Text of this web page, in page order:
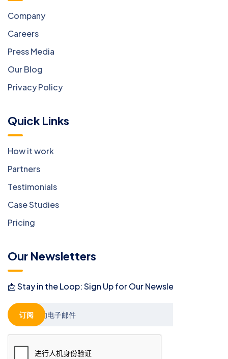
Company
Careers
Press Media
Our Blog
Privacy Policy
Quick Links
How it work
Partners
Testimonials
Case Studies
Pricing
Our Newsletters
📩 Stay in the Loop: Sign Up for Our Newsletter! 📩
订阅